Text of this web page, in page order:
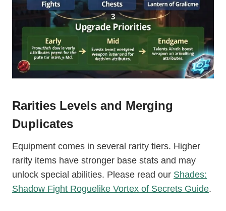
Rarities Levels and Merging
Duplicates
Equipment comes in several rarity tiers. Higher
rarity items have stronger base stats and may
unlock special abilities. Please read our Shades:
Shadow Fight Roguelike Vortex of Secrets Guide.